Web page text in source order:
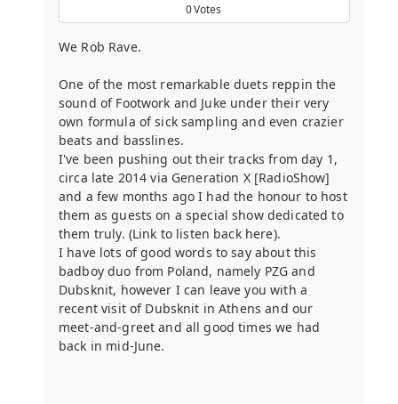
0Votes
We Rob Rave.
One of the most remarkable duets reppin the
sound of Footwork and Juke under their very
own formula of sick sampling and even crazier
beats and basslines.
I've been pushing out their tracks from day 1,
circa late 2014 via Generation X [RadioShow]
and a few months ago I had the honour to host
them as guests on a special show dedicated to
them truly. (Link to listen back here).
I have lots of good words to say about this
badboy duo from Poland, namely PZG and
Dubsknit, however I can leave you with a
recent visit of Dubsknit in Athens and our
meet-and-greet and all good times we had
back in mid-June.